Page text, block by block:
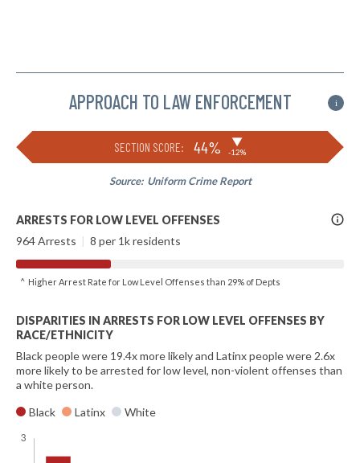
APPROACH TO LAW ENFORCEMENT i
SECTION SCORE: 44% ▶
-12%
Source: Uniform Crime Report
More
Info
ARRESTS FOR LOW LEVEL OFFENSES
964 Arrests | 8 per 1k residents
^ Higher Arrest Rate for Low Level Offenses than 29% of Depts
DISPARITIES IN ARRESTS FOR LOW LEVEL OFFENSES BY
RACE/ETHNICITY
Black people were 19.4x more likely and Latinx people were 2.6x
more likely to be arrested for low level, non-violent offenses than
a white person.
Black
Latinx White